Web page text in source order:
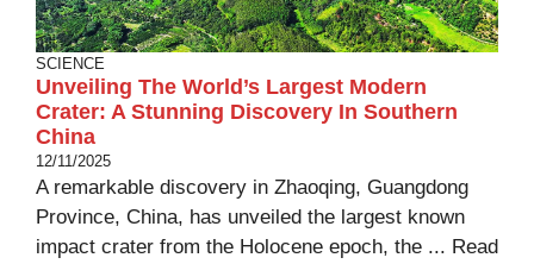
SCIENCE
Unveiling The World’s Largest Modern
Crater: A Stunning Discovery In Southern
China
12/11/2025
A remarkable discovery in Zhaoqing, Guangdong
Province, China, has unveiled the largest known
impact crater from the Holocene epoch, the ... Read